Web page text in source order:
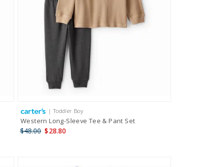
| Toddler Boy
Western Long-Sleeve Tee & Pant Set
$48.00 $28.80